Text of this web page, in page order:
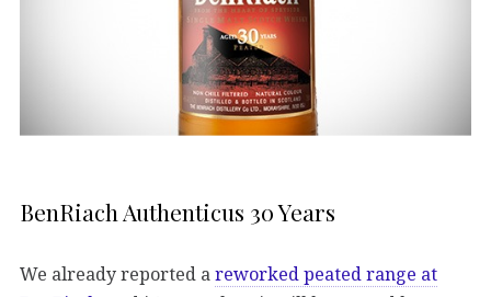
BenRiach Authenticus 30 Years
We already reported areworked peated range at